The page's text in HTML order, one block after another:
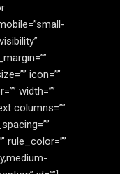
icon=””
width=””
columns=””
rule_color=””